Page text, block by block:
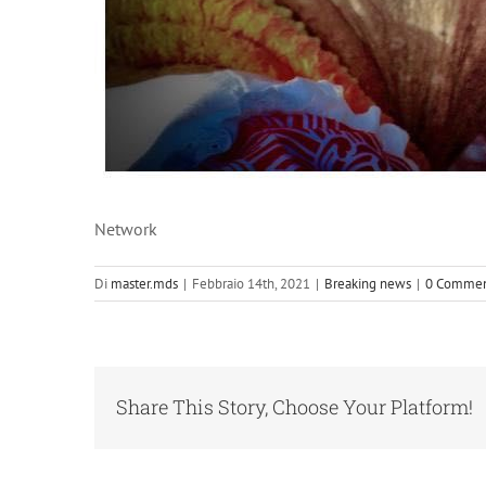
Network
Di master.mds | Febbraio 14th, 2021 | Breaking news | 0
Share This Story, Choose Your Platform!